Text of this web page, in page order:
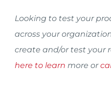
Looking to test your
across your
create and/or test your
here to learn more or